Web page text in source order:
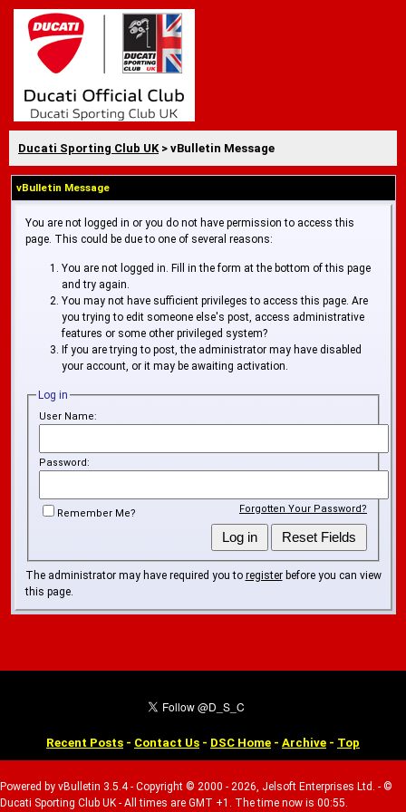
Ducati Sporting Club UK> vBulletin Message
vBulletin Message
You are not logged in or you do not have permission to access this
page. This could be due to one of several reasons:
You are not logged in. Fill in the form at the bottom of this page
and try again.
You may not have sufficient privileges to access this page. Are
you trying to edit someone else's post, access administrative
features or some other privileged system?
If you are trying to post, the administrator may have disabled
your account, or it may be awaiting activation.
Log in
User Name:
Password:
Forgotten Your Password?
Remember Me?
The administrator may have required you to registerbefore you can view
this page.
Recent Posts - Contact Us - DSC Home - Archive - Top
Powered by vBulletin 3.5.4 - Copyright © 2000 - 2026, Jelsoft Enterprises Ltd. - ©
Ducati Sporting Club UK - All times are GMT +1. The time now is 00:55.